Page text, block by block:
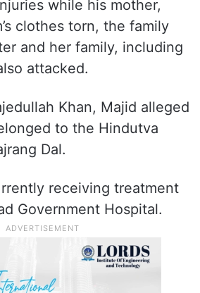
while his mother,
clothes torn, the family
and her family, including
attacked.
Khan, Majid alleged
to the Hindutva
Dal.
receiving treatment
Government Hospital.